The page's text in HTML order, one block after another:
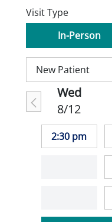
Visit Type
In-Person
Wed
8/12
2:30 pm